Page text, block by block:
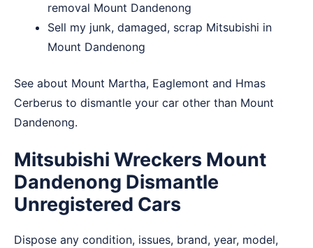
removal Mount Dandenong
Sell my junk, damaged, scrap Mitsubishi in
Mount Dandenong
See about Mount Martha, Eaglemont and Hmas
Cerberus to dismantle your car other than Mount
Dandenong.
Mitsubishi Wreckers Mount
Dandenong Dismantle
Unregistered Cars
Dispose any condition, issues, brand, year, model,